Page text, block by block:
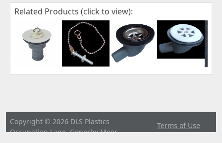
Related Products (click to view):
Copyright © 2026 DLS Plastics
Occupation Lane, Gonerby Moor,
Terms of Use